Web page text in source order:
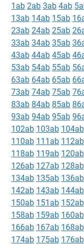
1ab 2ab 3ab 4ab
13ab 14ab 15ab
23ab 24ab 25ab
33ab 34ab 35ab
43ab 44ab 45ab
53ab 54ab 55ab
63ab 64ab 65ab
73ab 74ab 75ab
83ab 84ab 85ab
93ab 94ab 95ab
102ab 103ab 104ab
110ab 111ab 112ab
118ab 119ab 120ab
126ab 127ab 128ab
134ab 135ab 136ab
142ab 143ab 144ab
150ab 151ab 152ab
158ab 159ab 160ab
166ab 167ab 168ab
174ab 175ab 176ab